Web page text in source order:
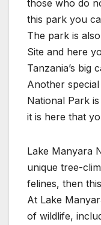
those who do
this park you
The park is
Site and here
Tanzania’s big
Another
National Park
it is here that
Lake Manyara
unique tree-
felines, then
At Lake
of wildlife,